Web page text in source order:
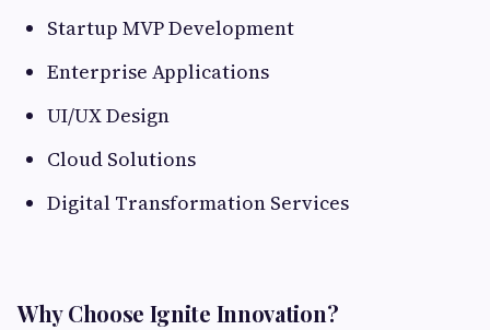
Startup MVP Development
Enterprise Applications
UI/UX Design
Cloud Solutions
Digital Transformation Services
Why Choose Ignite Innovation?